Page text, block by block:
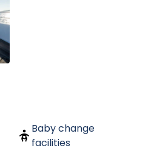
Baby change
facilities